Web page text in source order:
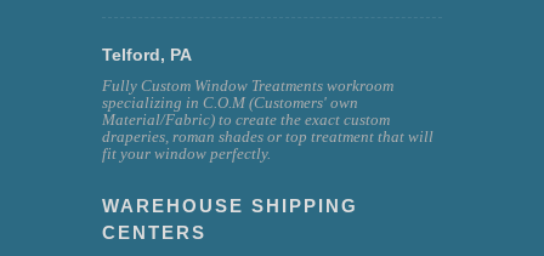
Telford, PA
Fully Custom Window Treatments workroom
specializing in C.O.M (Customers' own
Material/Fabric) to create the exact custom
draperies, roman shades or top treatment that will
fit your window perfectly.
WAREHOUSE SHIPPING
CENTERS